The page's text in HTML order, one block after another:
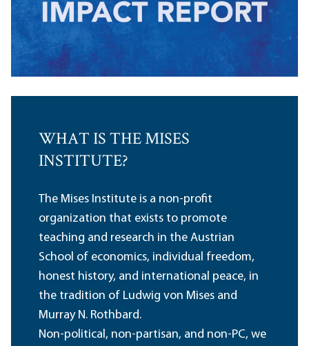
WHAT IS THE MISES
INSTITUTE?
The Mises Institute is a non-profit
organization that exists to promote
teaching and research in the Austrian
School of economics, individual freedom,
honest history, and international peace, in
the tradition of Ludwig von Mises and
Murray N. Rothbard.
Non-political, non-partisan, and non-PC, we